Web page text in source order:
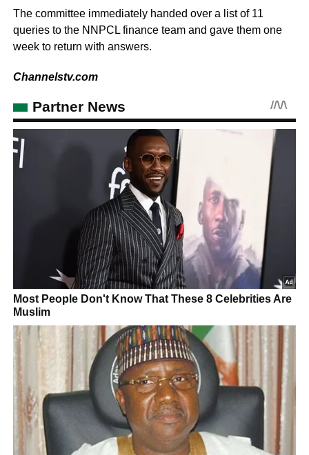
The committee immediately handed over a list of 11
queries to the NNPCL finance team and gave them one
week to return with answers.
Channelstv.com